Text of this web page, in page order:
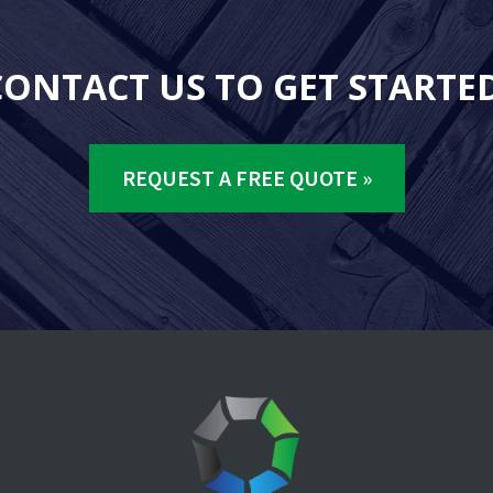
US TO GET
REQUEST A FREE QUOTE »